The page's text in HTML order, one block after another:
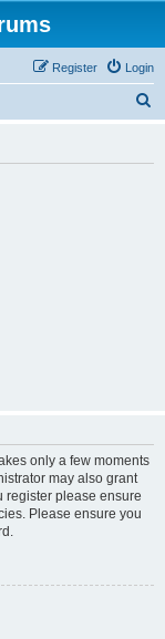
Login
Register
only a few moments
may also grant
register please ensure
Please ensure you